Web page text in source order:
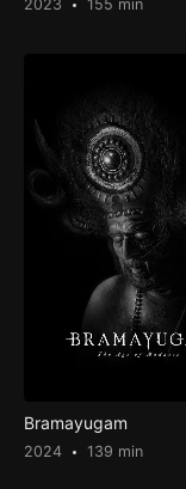
2023 155 min
Bramayugam
2024 139 min